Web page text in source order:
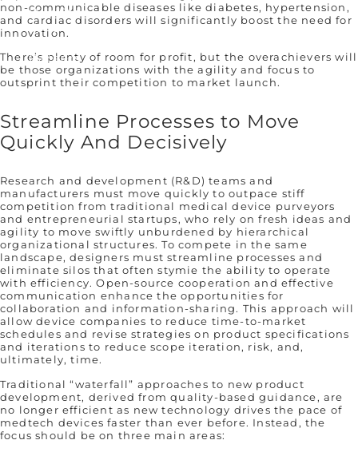
Our Story
Who We Are
Careers
non-communicable diseases like diabetes, hypertension,
and cardiac disorders will significantly boost the need for
innovation.
There’s plenty of room for profit, but the overachievers will
be those organizations with the agility and focus to
outsprint their competition to market launch.
Streamline Processes to Move
Quickly And Decisively
Research and development (R&D) teams and
manufacturers must move quickly to outpace stiff
competition from traditional medical device purveyors
and entrepreneurial startups, who rely on fresh ideas and
agility to move swiftly unburdened by hierarchical
organizational structures. To compete in the same
landscape, designers must streamline processes and
eliminate silos that often stymie the ability to operate
with efficiency. Open-source cooperation and effective
communication enhance the opportunities for
collaboration and information-sharing. This approach will
allow device companies to reduce time-to-market
schedules and revise strategies on product specifications
and iterations to reduce scope iteration, risk, and,
ultimately, time.
Traditional “waterfall” approaches to new product
development, derived from quality-based guidance, are
no longer efficient as new technology drives the pace of
medtech devices faster than ever before. Instead, the
focus should be on three main areas: